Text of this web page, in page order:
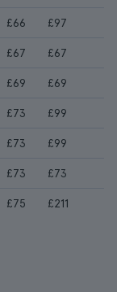
£66 £97
£67 £67
£69 £69
£73 £99
£73 £99
£73 £73
£75 £211